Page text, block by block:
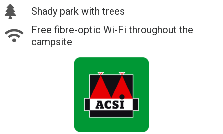
Shady park with trees
Free fibre-optic Wi-Fi throughout the
campsite